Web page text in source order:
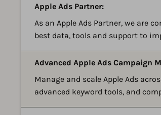
Apple Ads Partner:
As an Apple Ads Partner, we are
best data, tools and support to
Advanced Apple Ads Campaign
Manage and scale Apple Ads
advanced keyword tools, and